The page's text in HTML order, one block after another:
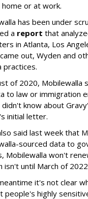
or at work.
has been under
a report that
in Atlanta, Los
out, Wyden and
practices.
of 2020,
to law or immigration
didn't know about
initial letter.
said last week that
sourced data to
Mobilewalla won't
isn't until March of
it's not clear
people's highly